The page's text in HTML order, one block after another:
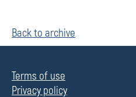
Back to archive
Terms of use
Privacy policy